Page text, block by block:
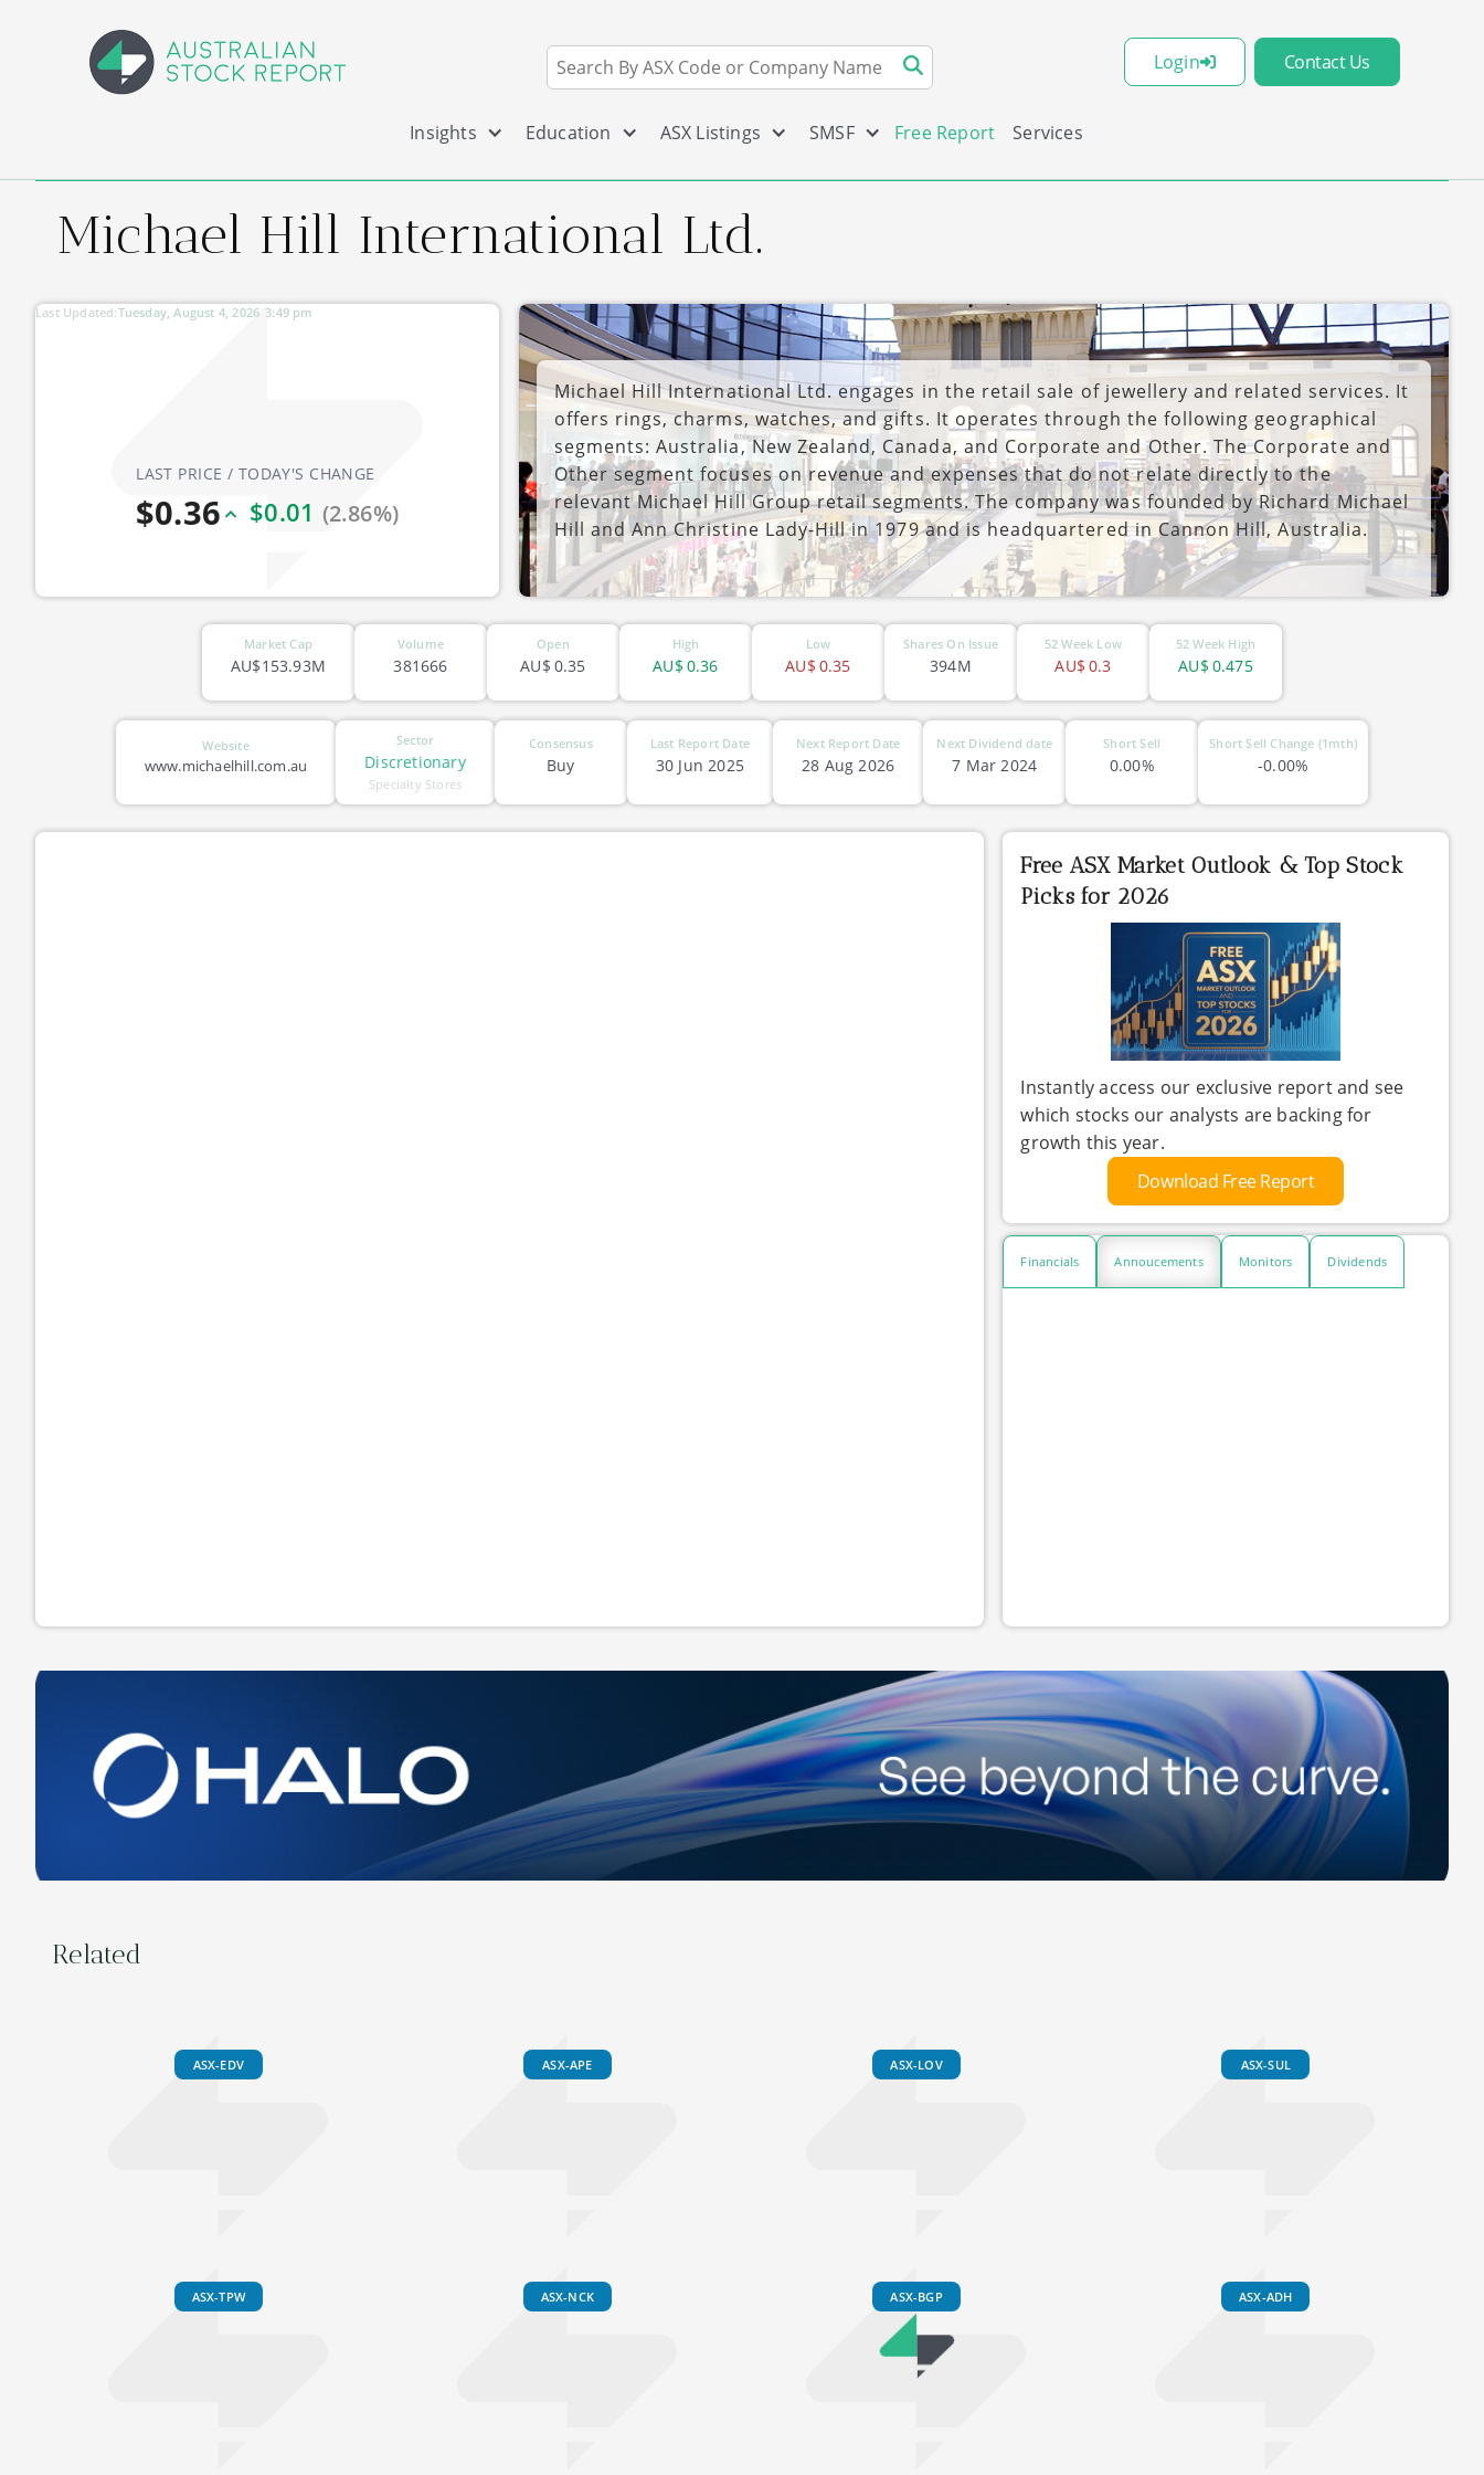
Login Contact Us
Insights Education ASX Listings SMSF Free Report Services
Michael Hill International Ltd.
LAST PRICE / TODAY'S CHANGE
$0.36 $0.01 (2.86%)
Last Updated: 3:49 pm
Tuesday, August 4, 2026
Michael Hill International Ltd. engages in the retail sale of jewellery and related services. It
offers rings, charms, watches, and gifts. It operates through the following geographical
segments: Australia, New Zealand, Canada, and Corporate and Other. The Corporate and
Other segment focuses on revenue and expenses that do not relate directly to the
relevant Michael Hill Group retail segments. The company was founded by Richard Michael
Hill and Ann Christine Lady-Hill in 1979 and is headquartered in Cannon Hill, Australia.
ASX-MHJ
Market Cap
AU$153.93M
Volume
381666
Open
0.35
AU$
High
0.36
AU$
Low
0.35
AU$
Shares On Issue
394M
52 Week Low
0.3
AU$
52 Week High
0.475
AU$
Website
www.michaelhill.com.au
Sector
Discretionary
Specialty Stores
Consensus
Buy
Last Report Date
30 Jun 2025
Next Report Date
28 Aug 2026
Next Dividend date
7 Mar 2024
Short Sell
0.00%
Short Sell Change (1mth)
-0.00%
Free ASX Market Outlook & Top Stock
Picks for 2026
Instantly access our exclusive report and see
which stocks our analysts are backing for
growth this year.
Download Free Report
Financials Annoucements Monitors Dividends
Related
ASX-EDV ASX-APE ASX-LOV ASX-SUL
ASX-TPW ASX-NCK ASX-BGP ASX-ADH